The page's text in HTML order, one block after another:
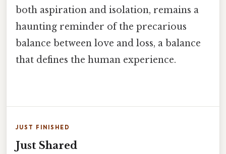
both aspiration and isolation, remains a
haunting reminder of the precarious
balance between love and loss, a balance
that defines the human experience.
JUST FINISHED
Just Shared